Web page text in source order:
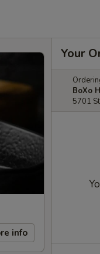
info
Your
BoXo
5701